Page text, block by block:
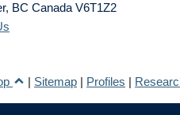
, BC Canada V6T1Z2
| Sitemap | Profiles |